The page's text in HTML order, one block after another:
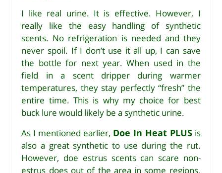
I like real urine. It is effective. However, I
really like the easy handling of synthetic
scents. No refrigeration is needed and they
never spoil. If I don’t use it all up, I can save
the bottle for next year. When used in the
field in a scent dripper during warmer
temperatures, they stay perfectly “fresh” the
entire time. This is why my choice for best
buck lure would likely be a synthetic urine.
As I mentioned earlier, Doe In Heat PLUSis
also a great synthetic to use during the rut.
However, doe estrus scents can scare non-
estrus does out of the area in some regions.